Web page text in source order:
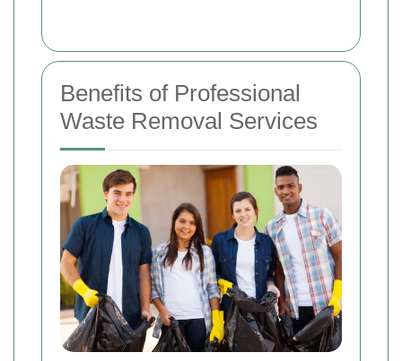
Benefits of Professional
Waste Removal Services